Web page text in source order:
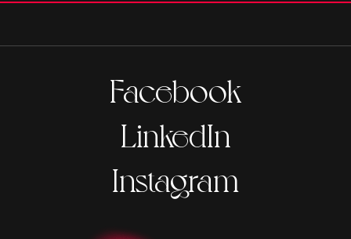
Facebook
LinkedIn
Instagram